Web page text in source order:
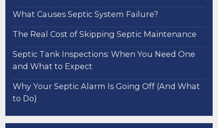
What Causes Septic System Failure?
The Real Cost of Skipping Septic Maintenance
Septic Tank Inspections: When You Need One
and What to Expect
Why Your Septic Alarm Is Going Off (And What
to Do)